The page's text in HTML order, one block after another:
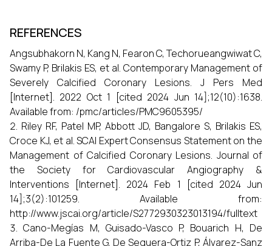
REFERENCES
Angsubhakorn N, Kang N, Fearon C, Techorueangwiwat C,
Swamy P, Brilakis ES, et al. Contemporary Management of
Severely Calcified Coronary Lesions. J Pers Med
[Internet]. 2022 Oct 1 [cited 2024 Jun 14];12(10):1638.
Available from: /pmc/articles/PMC9605395/
Riley RF, Patel MP, Abbott JD, Bangalore S, Brilakis ES,
Croce KJ, et al. SCAI Expert Consensus Statement on the
Management of Calcified Coronary Lesions. Journal of
the Society for Cardiovascular Angiography &
Interventions [Internet]. 2024 Feb 1 [cited 2024 Jun
14];3(2):101259. Available from:
http://www.jscai.org/article/S2772930323013194/fulltext
Cano-Megías M, Guisado-Vasco P, Bouarich H, De
Arriba-De La Fuente G, De Sequera-Ortiz P, Álvarez-Sanz